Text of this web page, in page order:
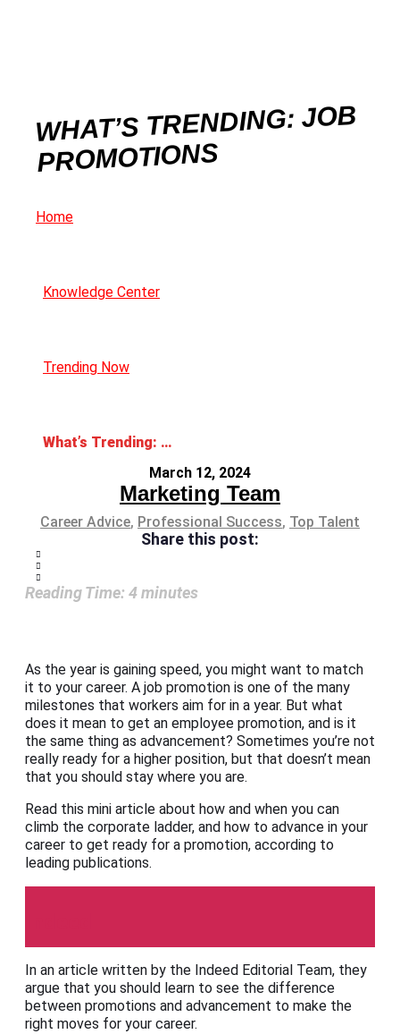
WHAT’S TRENDING: JOB
PROMOTIONS
Home
Knowledge Center
Trending Now
What’s Trending: Job Promotions
March 12, 2024
Marketing Team
Career Advice, Professional Success, Top Talent
Share this post:
Reading Time: 4minutes
As the year is gaining speed, you might want to match
it to your career. A job promotion is one of the many
milestones that workers aim for in a year. But what
does it mean to get an employee promotion, and is it
the same thing as advancement? Sometimes you’re not
really ready for a higher position, but that doesn’t mean
that you should stay where you are.
Read this mini article about how and when you can
climb the corporate ladder, and how to advance in your
career to get ready for a promotion, according to
leading publications.
In an article written by the Indeed Editorial Team, they
argue that you should learn to see the difference
between promotions and advancement to make the
right moves for your career.